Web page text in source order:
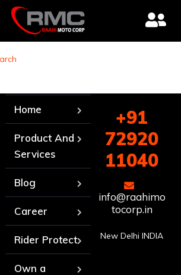
Home
Product And
Services
Blog
Career
Rider Protect
Own a
+91
72920
11040
info@raahimo
tocorp.in
New Delhi INDIA